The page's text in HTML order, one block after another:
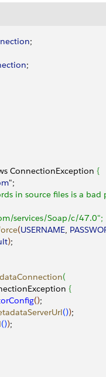
;
;
ConnectionException {
";
in source files is a bad
services/Soap/c/47.0";
(USERNAME,
);
(
{
();
());
());